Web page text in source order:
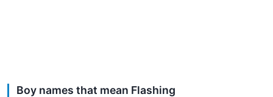
Boy names that mean Flashing